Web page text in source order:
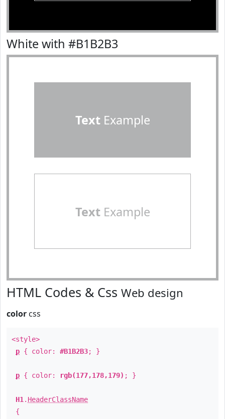
White with #B1B2B3
TextExample
TextExample
HTML Codes & Css Web design
color css
<style>
p { color: #B1B2B3; }
p { color: rgb(177,178,179) ; }
H1 . HeaderClassName
{